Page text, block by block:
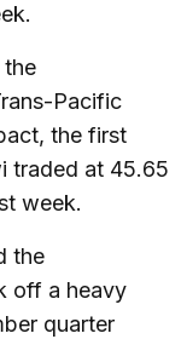
the
Pacific
the first
traded at 45.65
week.
the
off a heavy
quarter